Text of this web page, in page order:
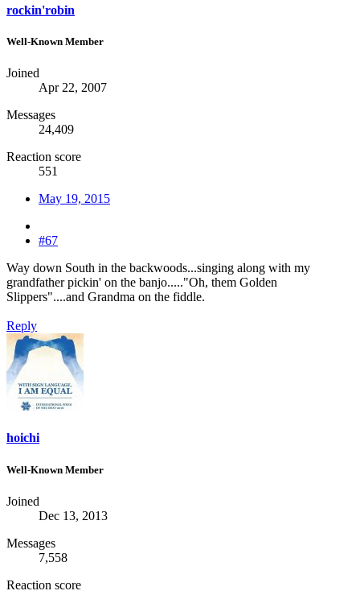
rockin'robin
Well-Known Member
Joined
Apr 22, 2007
Messages
24,409
Reaction score
551
May 19, 2015
#67
Way down South in the backwoods...singing along with my
grandfather pickin' on the banjo....."Oh, them Golden
Slippers"....and Grandma on the fiddle.
Reply
hoichi
Well-Known Member
Joined
Dec 13, 2013
Messages
7,558
Reaction score